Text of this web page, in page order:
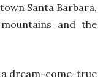
Santa Barbara,
and the
dream-come-true